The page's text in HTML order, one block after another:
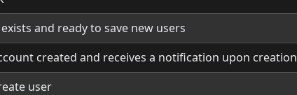
and ready to save new users
created and receives a notification upon creation
user